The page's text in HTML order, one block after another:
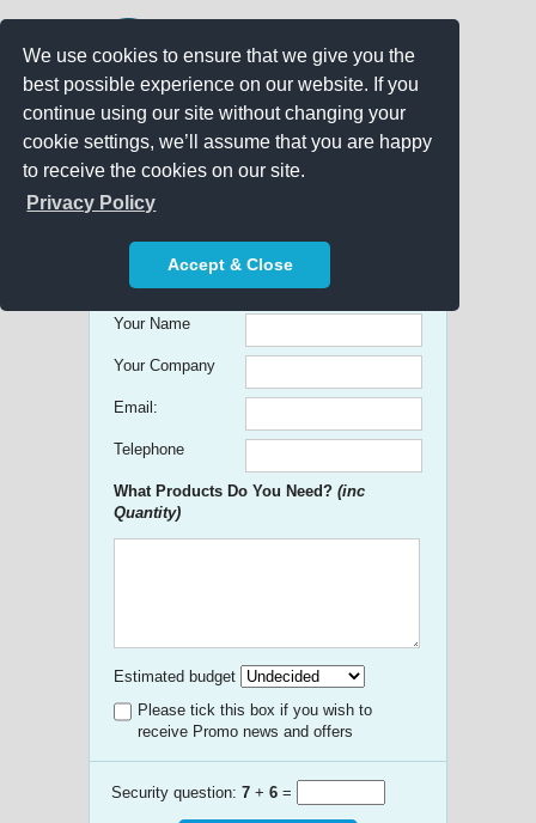
We use cookies to ensure that we give you the
best possible experience on our website. If you
continue using our site without changing your
cookie settings, we’ll assume that you are happy
to receive the cookies on our site.
Privacy Policy
Accept & Close
Get free Quick Quotes on any
Promotional Product!
Your Name
Your Company
Email:
Telephone
What Products Do You Need? (inc
Quantity)
Estimated budget
Please tick this box if you wish to
receive Promo news and offers
Security question: 7 + 6 =